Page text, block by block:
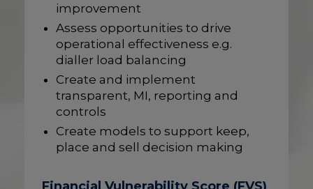
improvement
Assess opportunities to drive
operational effectiveness e.g.
dialler load balancing
Create and implement
transparent, MI, reporting and
controls
Create models to support keep,
place and sell decision making
Financial Vulnerability Score (FVS)